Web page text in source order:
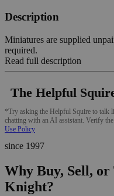
Description
Miniatures are supplied
required.
Read full description
The Helpful
*Try asking the Helpful Squire to talk
chatting with an AI assistant. Verify
Use Policy
since 1997
Why Buy, Sell,
Knight?